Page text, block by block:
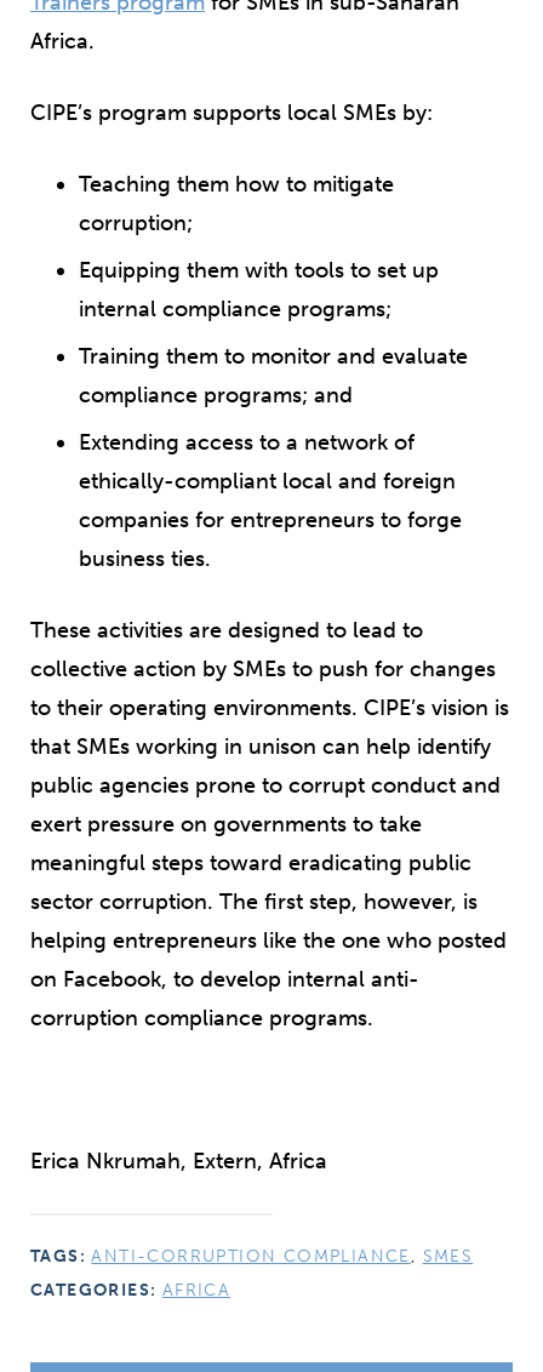
Africa.
CIPE’s program supports local SMEs by:
Teaching them how to mitigate
corruption;
Equipping them with tools to set up
internal compliance programs;
Training them to monitor and evaluate
compliance programs; and
Extending access to a network of
ethically-compliant local and foreign
companies for entrepreneurs to forge
business ties.
These activities are designed to lead to
collective action by SMEs to push for changes
to their operating environments. CIPE’s vision is
that SMEs working in unison can help identify
public agencies prone to corrupt conduct and
exert pressure on governments to take
meaningful steps toward eradicating public
sector corruption. The first step, however, is
helping entrepreneurs like the one who posted
on Facebook, to develop internal anti-
corruption compliance programs.
Erica Nkrumah, Extern, Africa
TAGS:ANTI-CORRUPTION COMPLIANCE, SMES
CATEGORIES: AFRICA